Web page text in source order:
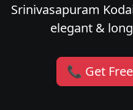
Srinivasapuram
elegant &
📞 Get